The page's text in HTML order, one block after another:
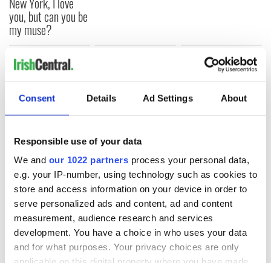
Consent Details Ad Settings About
Responsible use of your data
We and our 1022 partners process your personal data,
e.g. your IP-number, using technology such as cookies to
store and access information on your device in order to
serve personalized ads and content, ad and content
measurement, audience research and services
development. You have a choice in who uses your data
and for what purposes. Your privacy choices are only
you, but can you be
my muse?
COMMENTS